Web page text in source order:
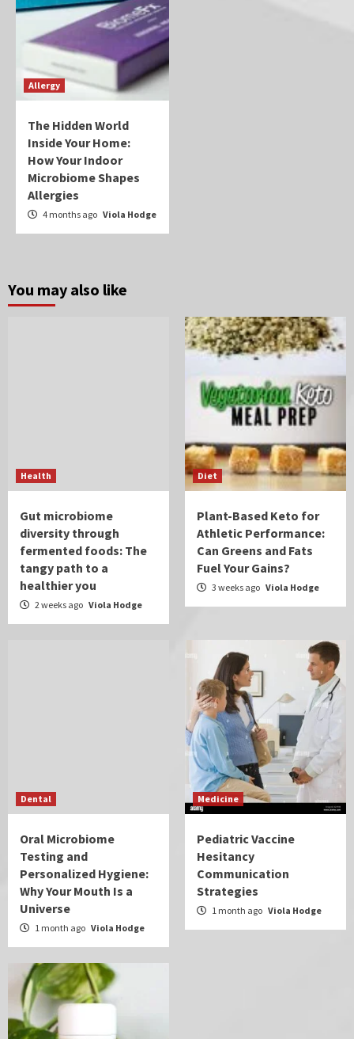
Allergy
The Hidden World
Inside Your Home:
How Your Indoor
Microbiome Shapes
Allergies
4 months ago Viola Hodge
You may also like
Health
Gut microbiome
diversity through
fermented foods: The
tangy path to a
healthier you
2 weeks ago Viola Hodge
Diet
Plant-Based Keto for
Athletic Performance:
Can Greens and Fats
Fuel Your Gains?
3 weeks ago Viola Hodge
Dental
Oral Microbiome
Testing and
Personalized Hygiene:
Why Your Mouth Is a
Universe
1 month ago Viola Hodge
Medicine
Pediatric Vaccine
Hesitancy
Communication
Strategies
1 month ago Viola Hodge